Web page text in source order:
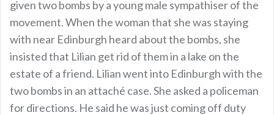
given two bombs by a young male sympathiser of the
movement. When the woman that she was staying
with near Edinburgh heard about the bombs, she
insisted that Lilian get rid of them in a lake on the
estate of a friend. Lilian went into Edinburgh with the
two bombs in an attaché case. She asked a policeman
for directions. He said he was just coming off duty